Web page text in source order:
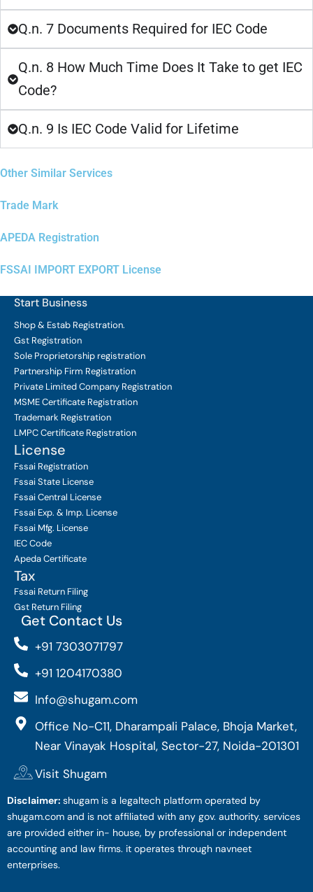
Q.n. 7 Documents Required for IEC Code
Q.n. 8 How Much Time Does It Take to get IEC
Code?
Q.n. 9 Is IEC Code Valid for Lifetime
Other Similar Services
Trade Mark
APEDA Registration
FSSAI IMPORT EXPORT License
Start Business
Shop & Estab Registration.
Gst Registration
Sole Proprietorship registration
Partnership Firm Registration
Private Limited Company Registration
MSME Certificate Registration
Trademark Registration
LMPC Certificate Registration
License
Fssai Registration
Fssai State License
Fssai Central License
Fssai Exp. & Imp. License
Fssai Mfg. License
IEC Code
Apeda Certificate
Tax
Fssai Return Filing
Gst Return Filing
Get Contact Us
+91 7303071797
+91 1204170380
Info@shugam.com
Office No-C11, Dharampali Palace, Bhoja Market,
Near Vinayak Hospital, Sector-27, Noida-201301
Visit Shugam
Disclaimer: shugam is a legaltech platform operated by
shugam.com and is not affiliated with any gov. authority. services
are provided either in- house, by professional or independent
accounting and law firms. it operates through navneet
enterprises.